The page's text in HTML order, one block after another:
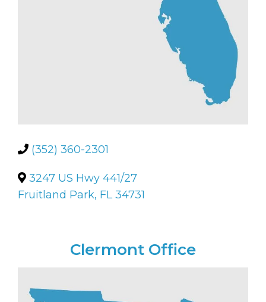
(352) 360-2301
3247 US Hwy 441/27
Fruitland Park, FL 34731
Clermont Office